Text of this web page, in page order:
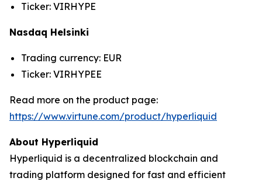
Ticker: VIRHYPE
Nasdaq Helsinki
Trading currency: EUR
Ticker: VIRHYPEE
Read more on the product page:
https://www.virtune.com/product/hyperliquid
About Hyperliquid
Hyperliquid is a decentralized blockchain and
trading platform designed for fast and efficient